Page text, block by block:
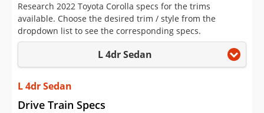
Saved Searches
Saved iVIN Reports
Log In
Sign Up
Research 2022 Toyota Corolla specs for the trims
available. Choose the desired trim / style from the
dropdown list to see the corresponding specs.
L 4dr Sedan
L 4dr Sedan
Drive Train Specs